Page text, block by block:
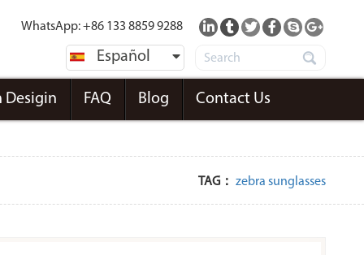
WhatsApp: +86 133 8859 9288
Español
Desigin FAQ Blog Contact Us
TAG： zebra sunglasses